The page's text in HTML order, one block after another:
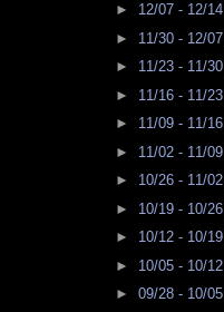
► 12/07 - 12/14
► 11/30 - 12/07
► 11/23 - 11/30
► 11/16 - 11/23
► 11/09 - 11/16
► 11/02 - 11/09
► 10/26 - 11/02
► 10/19 - 10/26
► 10/12 - 10/19
► 10/05 - 10/12
► 09/28 - 10/05